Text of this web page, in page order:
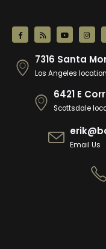
7316 Santa
Los Angeles location
6421 E
Scottsdale
Email Us